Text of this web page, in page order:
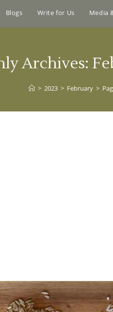
Blogs Write for Us Media
Archives:
> 2023 > February >